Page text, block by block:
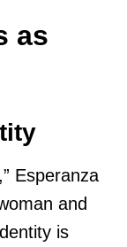
as
Esperanza
and
is